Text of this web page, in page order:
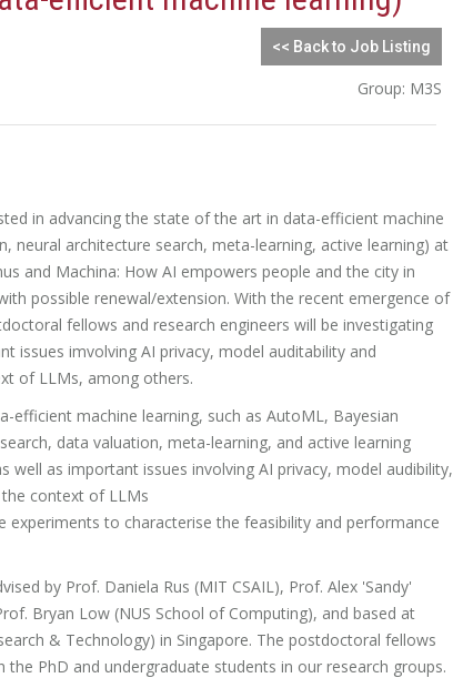
<< Back to Job Listing
Group: M3S
in advancing the state of the art in data-efficient machine
neural architecture search, meta-learning, active learning) at
and Machina: How AI empowers people and the city in
possible renewal/extension. With the recent emergence of
fellows and research engineers will be investigating
issues imvolving AI privacy, model auditability and
of LLMs, among others.
efficient machine learning, such as AutoML, Bayesian
data valuation, meta-learning, and active learning
well as important issues involving AI privacy, model audibility,
context of LLMs
experiments to characterise the feasibility and performance
by Prof. Daniela Rus (MIT CSAIL), Prof. Alex 'Sandy'
Bryan Low (NUS School of Computing), and based at
& Technology) in Singapore. The postdoctoral fellows
PhD and undergraduate students in our research groups.